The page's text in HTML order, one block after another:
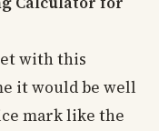
with this
it would be well
mark like the